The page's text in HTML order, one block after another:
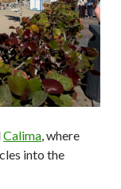
Calima, where
into the